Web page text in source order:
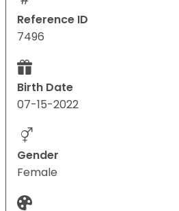
Reference ID
7496
Birth Date
07-15-2022
Gender
Female